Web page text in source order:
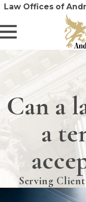
Law Offices of
Can a
a
Serving